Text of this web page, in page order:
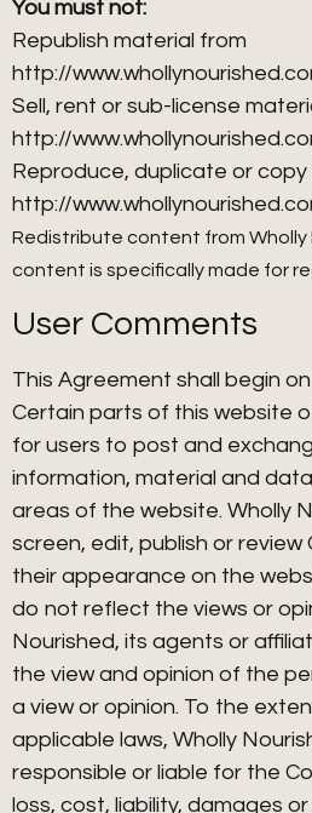
You must not:
Republish material from
http://
Sell, rent or sub-license
http://
Reproduce, duplicate or
http://
Redistribute content from Wholly
content is specifically made for
User Comments
This Agreement shall begin
Certain parts of this website
for users to post and
information, material and data
areas of the website. Wholly
screen, edit, publish or review
their appearance on the
do not reflect the views or
Nourished, its agents or
the view and opinion of the
a view or opinion. To the
applicable laws, Wholly
responsible or liable for the
loss, cost, liability, damages